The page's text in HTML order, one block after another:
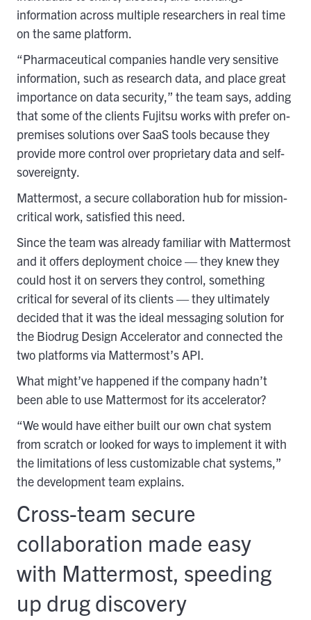
information across multiple researchers in real time
on the same platform.
“Pharmaceutical companies handle very sensitive
information, such as research data, and place great
importance on data security,” the team says, adding
that some of the clients Fujitsu works with prefer on-
premises solutions over SaaS tools because they
provide more control over proprietary data and self-
sovereignty.
Mattermost, a secure collaboration hub for mission-
critical work, satisfied this need.
Since the team was already familiar with Mattermost
and it offers deployment choice — they knew they
could host it on servers they control, something
critical for several of its clients — they ultimately
decided that it was the ideal messaging solution for
the Biodrug Design Accelerator and connected the
two platforms via Mattermost’s API.
What might’ve happened if the company hadn’t
been able to use Mattermost for its accelerator?
“We would have either built our own chat system
from scratch or looked for ways to implement it with
the limitations of less customizable chat systems,”
the development team explains.
Cross-team secure
collaboration made easy
with Mattermost, speeding
up drug discovery